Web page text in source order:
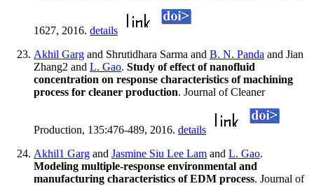
1627, 2016. details
Akhil Garg and Shrutidhara Sarma and B. N. Panda and Jian
Zhang2 and L. Gao. Study of effect of nanofluid
concentration on response characteristics of machining
process for cleaner production. Journal of Cleaner
Production, 135:476-489, 2016. details
Akhil1 Garg and Jasmine Siu Lee Lam and L. Gao.
Modeling multiple-response environmental and
manufacturing characteristics of EDM process. Journal of